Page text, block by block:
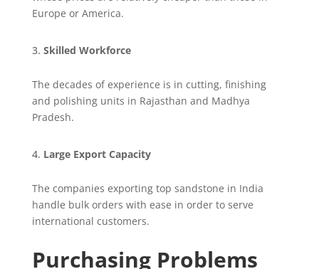
Europe or America.
Skilled Workforce
The decades of experience is in cutting, finishing
and polishing units in Rajasthan and Madhya
Pradesh.
Large Export Capacity
The companies exporting top sandstone in India
handle bulk orders with ease in order to serve
international customers.
Purchasing Problems